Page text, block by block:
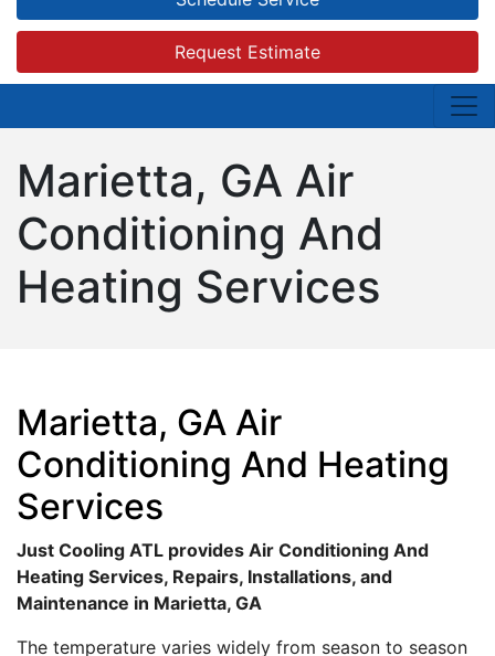
Request Estimate
Marietta, GA Air
Conditioning And
Heating Services
Marietta, GA Air
Conditioning And Heating
Services
Just Cooling ATL provides Air Conditioning And
Heating Services, Repairs, Installations, and
Maintenance in Marietta, GA
The temperature varies widely from season to season